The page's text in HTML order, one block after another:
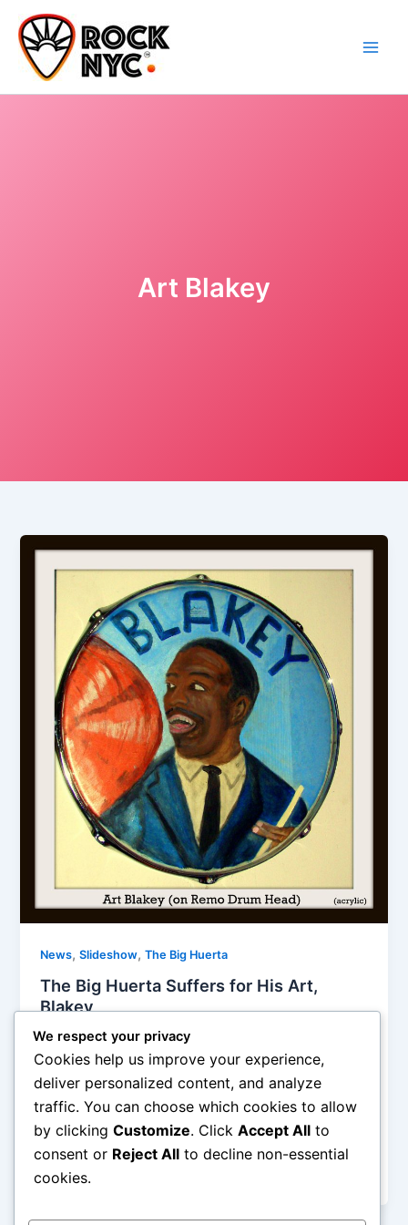
content
content
Art Blakey
News,Slideshow,The Big Huerta
The Big Huerta Suffers for His Art,
Blakey
Edward Huerta/July 16, 2015
The first one was painted on a Remo 14” snare drum
head using acrylics and metallic paints (This is Art in
action; the second one is an EP cover that I
dreamed up in the style of influential artist David
Stone Martin, picture this as some sort of Jazz
Messengers Live in Italy sort of thang.
We respect your privacy
Cookies help us improve your experience,
deliver personalized content, and analyze
traffic. You can choose which cookies to allow
by clicking Customize. Click Accept All to
consent or Reject All to decline non-essential
cookies.